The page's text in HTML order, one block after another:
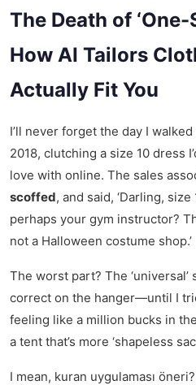
The Death of
How AI Tailors
Actually Fit You
I’ll never forget the day I
2018, clutching a size 10 dress
love with online. The sales
scoffed, and said, ‘Darling,
perhaps your gym instructor?
not a Halloween costume shop.’
The worst part? The ‘universal’
correct on the hanger—until I
feeling like a million bucks in
a tent that’s more ‘shapeless
I mean, kuran uygulaması öneri